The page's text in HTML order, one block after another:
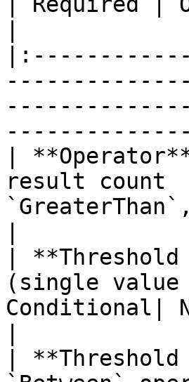
|
result
|
(single
Conditional|
|